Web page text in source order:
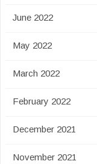
June 2022
May 2022
March 2022
February 2022
December 2021
November 2021